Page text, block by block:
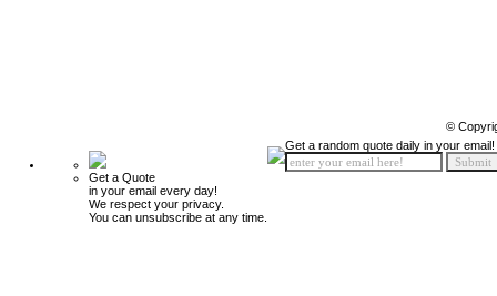
©
Get a Quote
in your email every day!
We respect your privacy.
You can unsubscribe at any time.
Get a random quote daily in your email!